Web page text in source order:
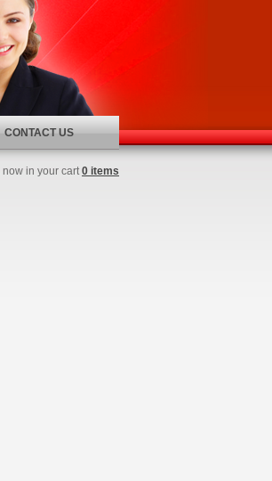
CONTACT US
now in your cart 0 items